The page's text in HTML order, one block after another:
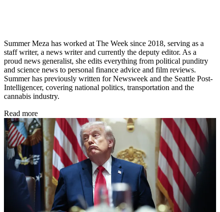
Summer Meza has worked at The Week since 2018, serving as a
staff writer, a news writer and currently the deputy editor. As a
proud news generalist, she edits everything from political punditry
and science news to personal finance advice and film reviews.
Summer has previously written for Newsweek and the Seattle Post-
Intelligencer, covering national politics, transportation and the
cannabis industry.
Read more